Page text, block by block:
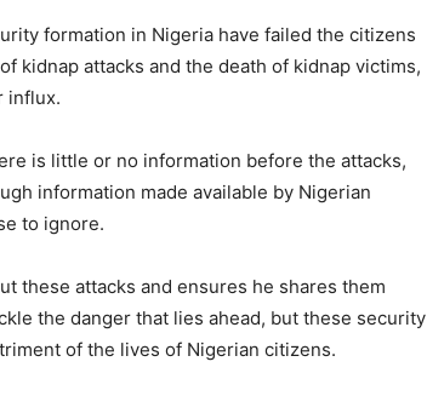
formation in Nigeria have failed the citizens
kidnap attacks and the death of kidnap victims,
influx.
is little or no information before the attacks,
information made available by Nigerian
to ignore.
these attacks and ensures he shares them
the danger that lies ahead, but these security
of the lives of Nigerian citizens.